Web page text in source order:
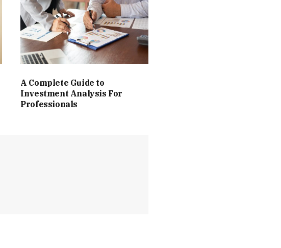
A Complete Guide to
Investment Analysis For
Professionals